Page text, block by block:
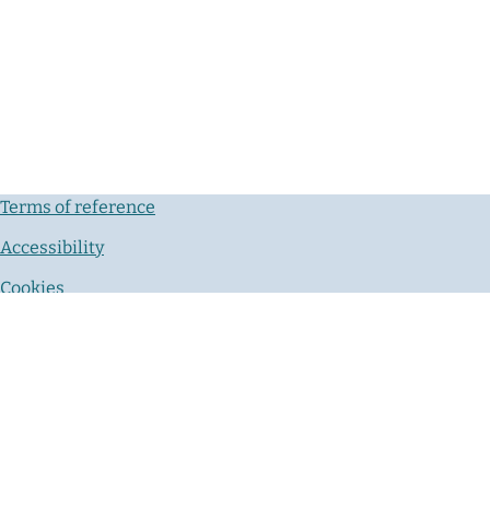
Terms of reference
Accessibility
Cookies